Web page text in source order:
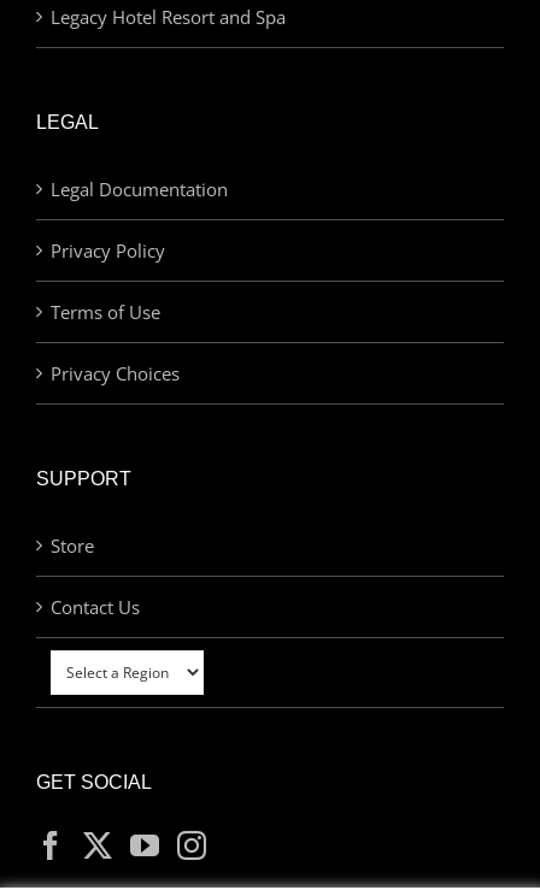
Legacy Hotel Resort and Spa
LEGAL
Legal Documentation
Privacy Policy
Terms of Use
Privacy Choices
SUPPORT
Store
Contact Us
GET SOCIAL